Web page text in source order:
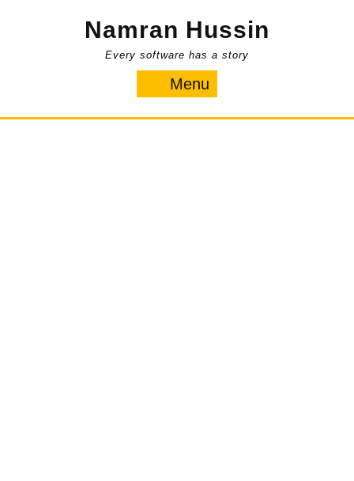
Namran Hussin
Every software has a story
Menu